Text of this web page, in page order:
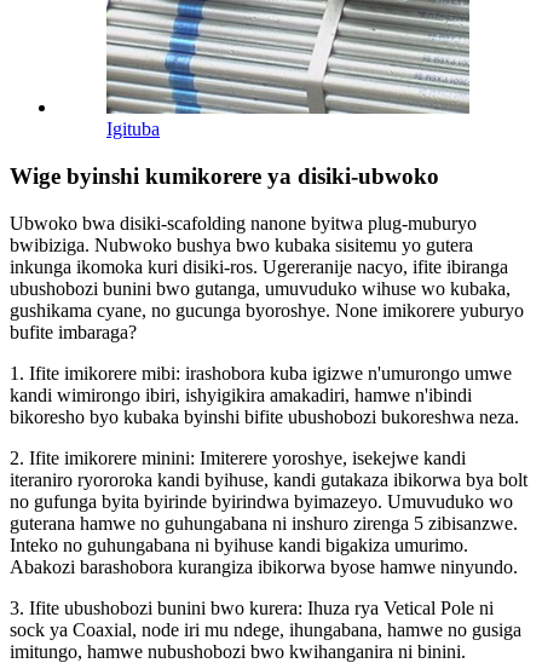
Igituba
Wige byinshi kumikorere ya disiki-ubwoko
Ubwoko bwa disiki-scafolding nanone byitwa plug-muburyo
bwibiziga. Nubwoko bushya bwo kubaka sisitemu yo gutera
inkunga ikomoka kuri disiki-ros. Ugereranije nacyo, ifite ibiranga
ubushobozi bunini bwo gutanga, umuvuduko wihuse wo kubaka,
gushikama cyane, no gucunga byoroshye. None imikorere yuburyo
bufite imbaraga?
1. Ifite imikorere mibi: irashobora kuba igizwe n'umurongo umwe
kandi wimirongo ibiri, ishyigikira amakadiri, hamwe n'ibindi
bikoresho byo kubaka byinshi bifite ubushobozi bukoreshwa neza.
2. Ifite imikorere minini: Imiterere yoroshye, isekejwe kandi
iteraniro ryororoka kandi byihuse, kandi gutakaza ibikorwa bya bolt
no gufunga byita byirinde byirindwa byimazeyo. Umuvuduko wo
guterana hamwe no guhungabana ni inshuro zirenga 5 zibisanzwe.
Inteko no guhungabana ni byihuse kandi bigakiza umurimo.
Abakozi barashobora kurangiza ibikorwa byose hamwe ninyundo.
3. Ifite ubushobozi bunini bwo kurera: Ihuza rya Vetical Pole ni
sock ya Coaxial, node iri mu ndege, ihungabana, hamwe no gusiga
imitungo, hamwe nubushobozi bwo kwihanganira ni binini.